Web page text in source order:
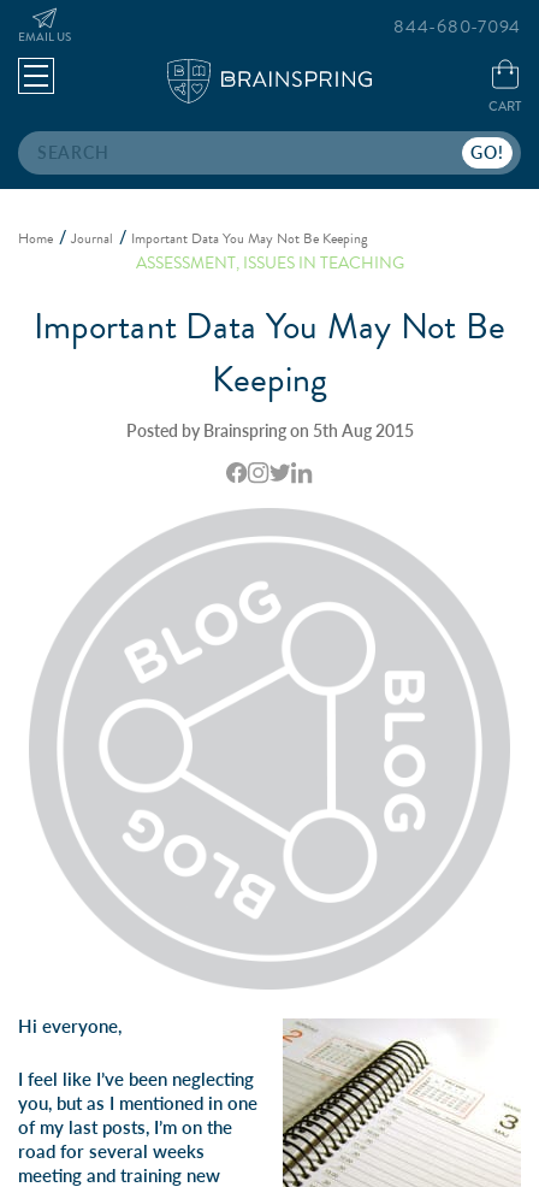
Search
EMAIL US
CART
844-680-7094
Home Journal Important Data You May Not Be Keeping
ASSESSMENT,ISSUES IN TEACHING
Important Data You May Not Be
Keeping
Posted by Brainspring on 5th Aug 2015
Hi everyone,
I feel like I’ve been neglecting
you, but as I mentioned in one
of my last posts, I’m on the
road for several weeks
meeting and training new